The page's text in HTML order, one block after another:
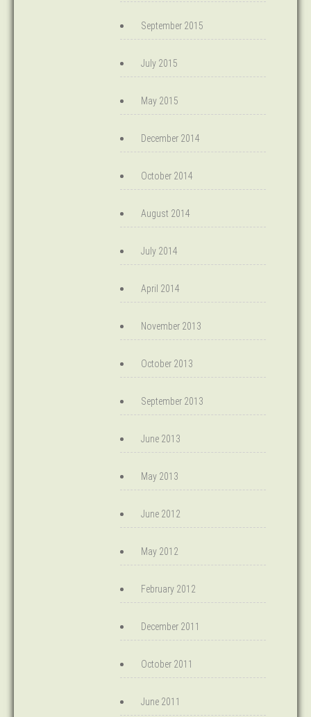
September 2015
July 2015
May 2015
December 2014
October 2014
August 2014
July 2014
April 2014
November 2013
October 2013
September 2013
June 2013
May 2013
June 2012
May 2012
February 2012
December 2011
October 2011
June 2011